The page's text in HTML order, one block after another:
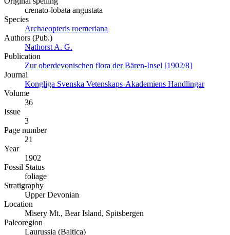
crenato-lobata angustata
Species
Archaeopteris roemeriana
Authors (Pub.)
Nathorst A. G.
Publication
Zur oberdevonischen flora der Bären-Insel [1902/8]
Journal
Kongliga Svenska Vetenskaps-Akademiens Handlingar
Volume
36
Issue
3
Page number
21
Year
1902
Fossil Status
foliage
Stratigraphy
Upper Devonian
Location
Misery Mt., Bear Island, Spitsbergen
Paleoregion
Laurussia (Baltica)